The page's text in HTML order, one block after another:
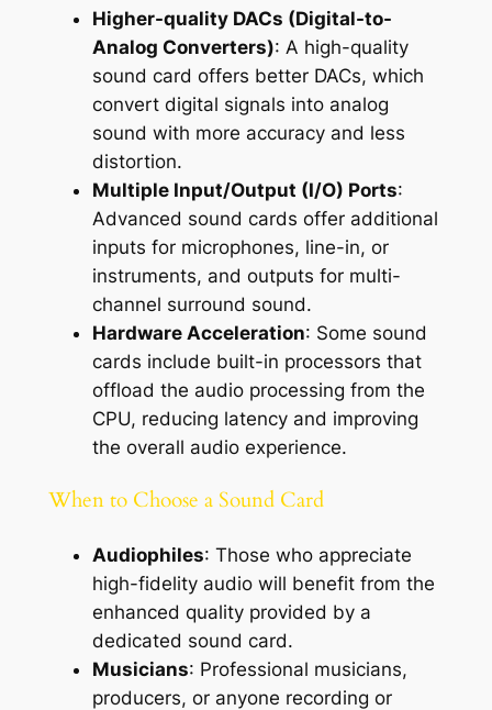
Higher-quality DACs (Digital-to-
Analog Converters): A high-quality
sound card offers better DACs, which
convert digital signals into analog
sound with more accuracy and less
distortion.
Multiple Input/Output (I/O) Ports:
Advanced sound cards offer additional
inputs for microphones, line-in, or
instruments, and outputs for multi-
channel surround sound.
Hardware Acceleration: Some sound
cards include built-in processors that
offload the audio processing from the
CPU, reducing latency and improving
the overall audio experience.
When to Choose a Sound Card
Audiophiles: Those who appreciate
high-fidelity audio will benefit from the
enhanced quality provided by a
dedicated sound card.
Musicians: Professional musicians,
producers, or anyone recording or